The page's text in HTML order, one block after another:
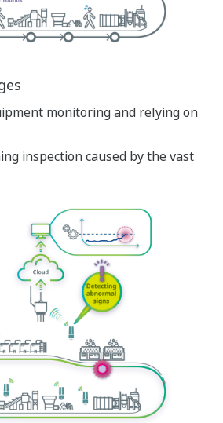
monitoring and relying on
inspection caused by the vast